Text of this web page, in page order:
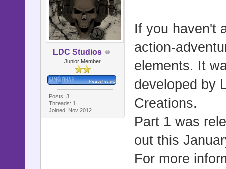
LDC Studios
Junior Member
Posts: 3
Threads: 1
Joined: Nov 2012
If you haven't
action-
elements. It
developed by
Creations.
Part 1 was
out this
For more